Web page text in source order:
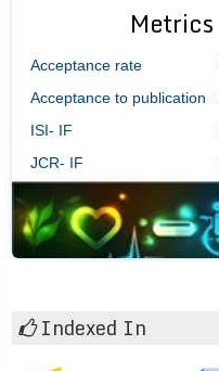
Metrics
Acceptance rate
Acceptance to publication
ISI- IF
JCR- IF
Indexed In